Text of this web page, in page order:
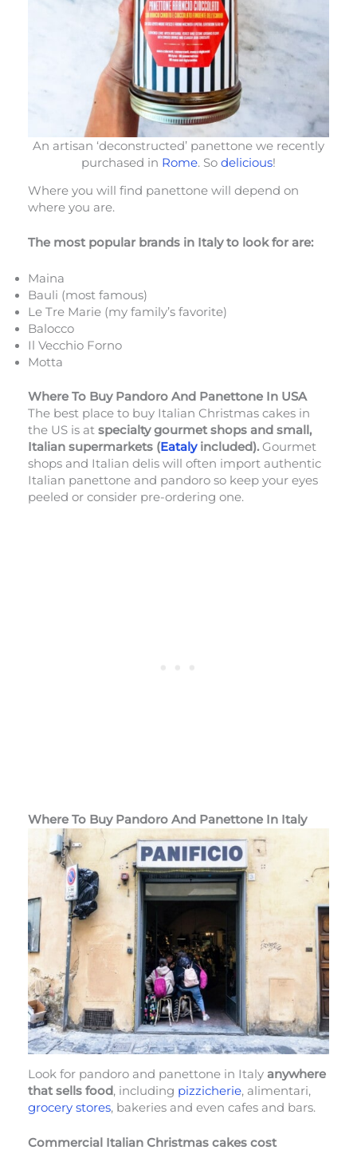
An artisan ‘deconstructed’ panettone we recently
purchased in Rome. So delicious!
Where you will find panettone will depend on
where you are.
The most popular brands in Italy to look for are:
Maina
Bauli (most famous)
Le Tre Marie (my family’s favorite)
Balocco
Il Vecchio Forno
Motta
Where To Buy Pandoro And Panettone In USA
The best place to buy Italian Christmas cakes in
the US is at specialty gourmet shops and small,
Italian supermarkets (Eatalyincluded).Gourmet
shops and Italian delis will often import authentic
Italian panettone and pandoro so keep your eyes
peeled or consider pre-ordering one.
Where To Buy Pandoro And Panettone In Italy
Look for pandoro and panettone in Italy anywhere
that sells food, including pizzicherie, alimentari,
grocery stores, bakeries and even cafes and bars.
Commercial Italian Christmas cakes cost